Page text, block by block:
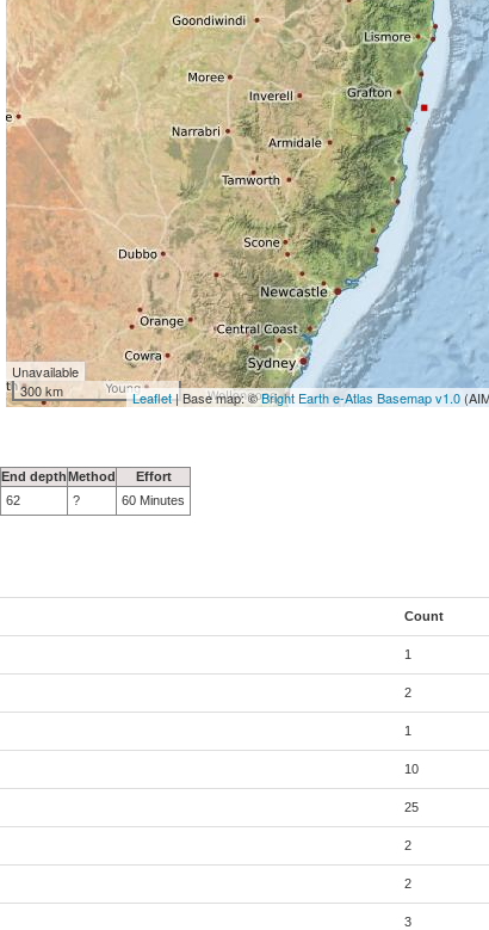
Unavailable
300 km
Leaflet| Base map: ©Bright Earth e-Atlas Basemap v1.0
End depthMethod
Effort
62 ? 60 Minutes
Count
1
2
1
10
25
2
2
3